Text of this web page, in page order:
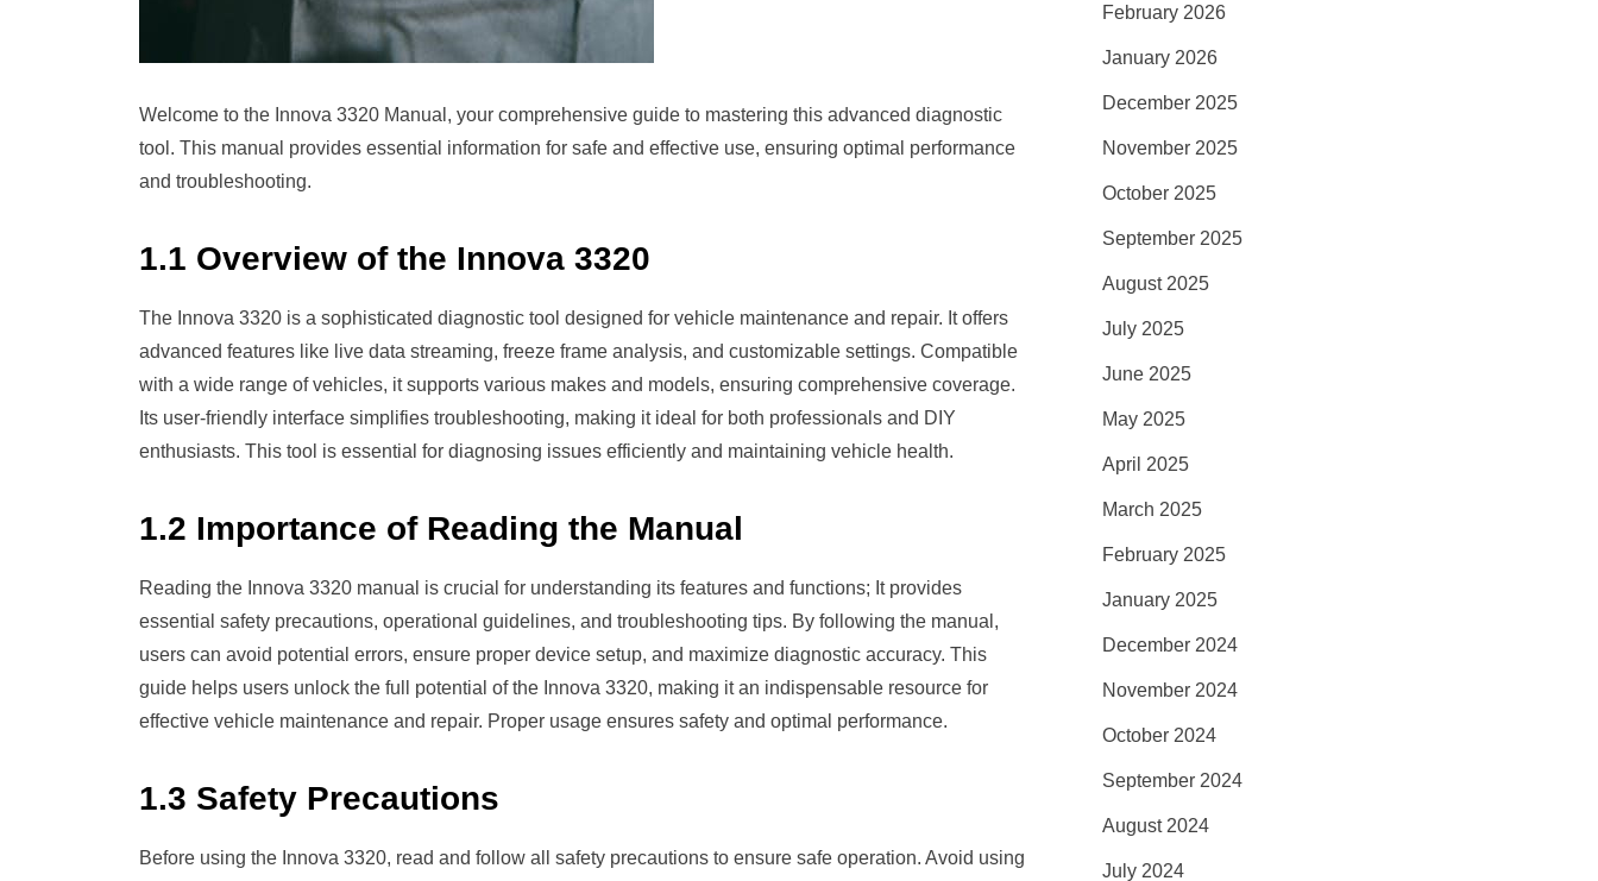
Welcome to the Innova 3320 Manual, your comprehensive guide to mastering this advanced diagnostic
tool. This manual provides essential information for safe and effective use, ensuring optimal performance
and troubleshooting.
1.1 Overview of the Innova 3320
The Innova 3320 is a sophisticated diagnostic tool designed for vehicle maintenance and repair. It offers
advanced features like live data streaming, freeze frame analysis, and customizable settings. Compatible
with a wide range of vehicles, it supports various makes and models, ensuring comprehensive coverage.
Its user-friendly interface simplifies troubleshooting, making it ideal for both professionals and DIY
enthusiasts. This tool is essential for diagnosing issues efficiently and maintaining vehicle health.
1.2 Importance of Reading the Manual
Reading the Innova 3320 manual is crucial for understanding its features and functions; It provides
essential safety precautions, operational guidelines, and troubleshooting tips. By following the manual,
users can avoid potential errors, ensure proper device setup, and maximize diagnostic accuracy. This
guide helps users unlock the full potential of the Innova 3320, making it an indispensable resource for
effective vehicle maintenance and repair. Proper usage ensures safety and optimal performance.
1.3 Safety Precautions
Before using the Innova 3320, read and follow all safety precautions to ensure safe operation. Avoid using
February 2026
January 2026
December 2025
November 2025
October 2025
September 2025
August 2025
July 2025
June 2025
May 2025
April 2025
March 2025
February 2025
January 2025
December 2024
November 2024
October 2024
September 2024
August 2024
July 2024